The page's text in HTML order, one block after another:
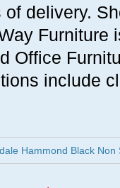
delivery.
Furniture
Office
include
Hammond Black